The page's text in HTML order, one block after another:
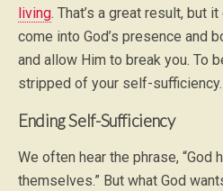
living. That’s a great result, but
come into God’s presence and
and allow Him to break you. To
stripped of your self-sufficiency.
Ending Self-Sufficiency
We often hear the phrase, “God
themselves.” But what God